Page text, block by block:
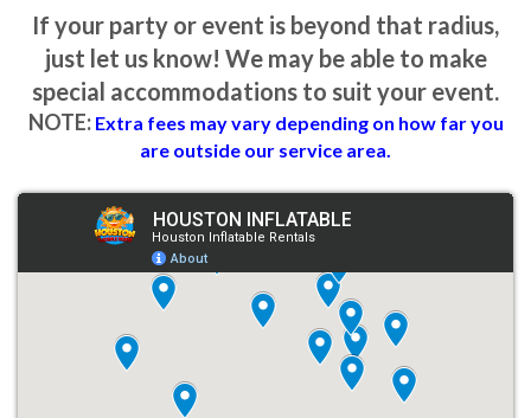
comes in a Halloween theme, offering traditional bouncing fun
with a spooky twist.
Halloween Bounce House with Slide:
An exciting combo of
a bounce house and slide, adding an extra layer of entertainment
to your Halloween party.
If your party or event is beyond that radius,
just let us know! We may be able to make
special accommodations to suit your event.
NOTE: Extra fees may vary depending on how far you
are outside our service area.